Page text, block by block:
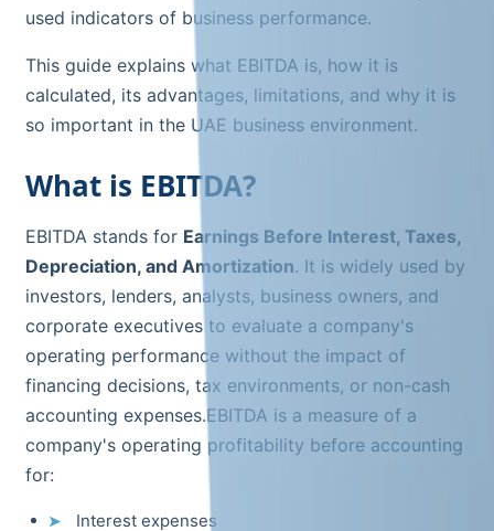
used indicators of business performance.
This guide explains what EBITDA is, how it is
calculated, its advantages, limitations, and why it is
so important in the UAE business environment.
What is EBITDA?
EBITDA stands for Earnings Before Interest, Taxes,
Depreciation, and Amortization. It is widely used by
investors, lenders, analysts, business owners, and
corporate executives to evaluate a company's
operating performance without the impact of
financing decisions, tax environments, or non-cash
accounting expenses.EBITDA is a measure of a
company's operating profitability before accounting
for:
Interest expenses